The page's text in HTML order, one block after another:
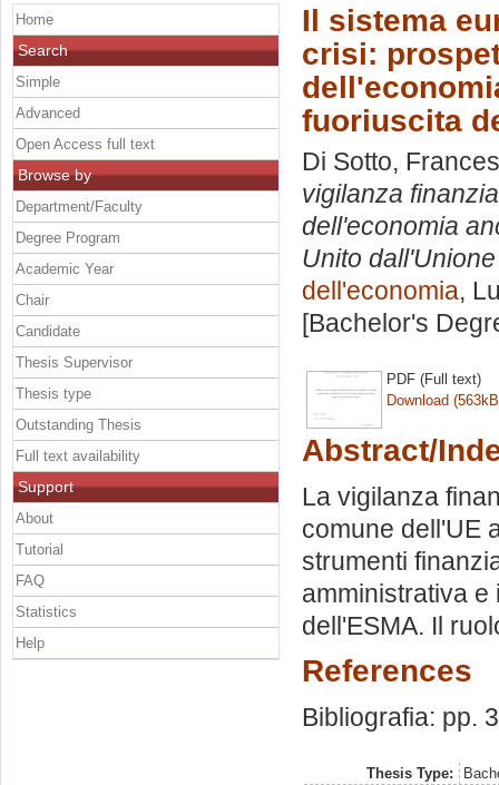
Il sistema
crisi:
fuoriuscita
Di Sotto,
vigilanza
dell'economia
Unito
dell'economia,
[Bachelor's
PDF (Full text)
Download
Abstract/
La vigilanza
comune dell'UE
strumenti
amministrativa e
dell'ESMA. Il
References
Bibliografia: pp.
Thesis Type:
Home
Search
Simple
Advanced
Open Access full text
Browse by
Department/Faculty
Degree Program
Academic Year
Chair
Candidate
Thesis Supervisor
Thesis type
Outstanding Thesis
Full text availability
Support
About
Tutorial
FAQ
Statistics
Help